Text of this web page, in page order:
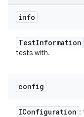
info
TestInformation
tests with.
config
IConfiguration :